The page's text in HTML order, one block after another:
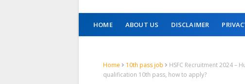
HOME ABOUT US DISCLAIMER
Home 10th pass job
HSFC Recruitment 2024 –
qualification 10th pass, how to apply?